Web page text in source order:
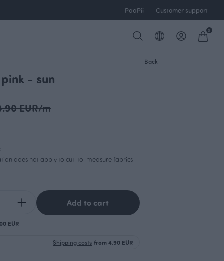
PaaPii Customer support
0
Back
- sun
EUR/m
does not apply to cut-to-measure fabrics
Add to cart
EUR
Shipping costs from 4.90 EUR